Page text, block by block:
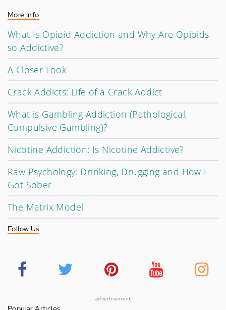
More Info
What Is Opioid Addiction and Why Are Opioids
so Addictive?
A Closer Look
Crack Addicts: Life of a Crack Addict
What is Gambling Addiction (Pathological,
Compulsive Gambling)?
Nicotine Addiction: Is Nicotine Addictive?
Raw Psychology: Drinking, Drugging and How I
Got Sober
The Matrix Model
Follow Us
advertisement